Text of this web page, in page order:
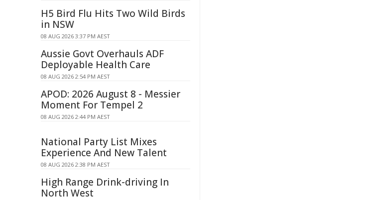
H5 Bird Flu Hits Two Wild Birds
in NSW
08 AUG 2026 3:37 PM AEST
Aussie Govt Overhauls ADF
Deployable Health Care
08 AUG 2026 2:54 PM AEST
APOD: 2026 August 8 - Messier
Moment For Tempel 2
08 AUG 2026 2:44 PM AEST
National Party List Mixes
Experience And New Talent
08 AUG 2026 2:38 PM AEST
High Range Drink-driving In
North West